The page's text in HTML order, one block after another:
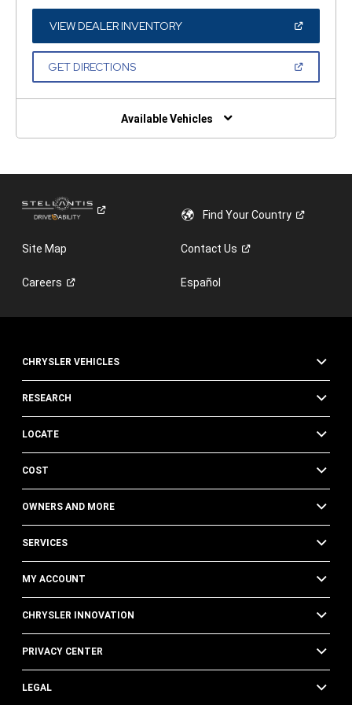
NEW
WINDOW)
VIEW DEALER INVENTORY(OPEN
A
GET DIRECTIONS(OPEN
NEW
Available Vehicles
Find YourCountry
Site Map ContactUs
Careers Español
CHRYSLER VEHICLES
RESEARCH
LOCATE
COST
OWNERS AND MORE
SERVICES
MY ACCOUNT
CHRYSLER INNOVATION
PRIVACY CENTER
LEGAL